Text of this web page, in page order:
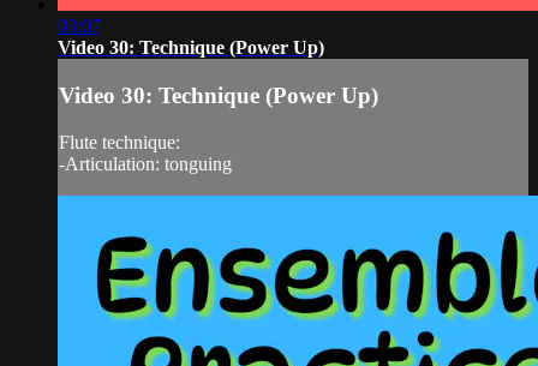
03:07
Video 30: Technique (Power Up)
Video 30: Technique (Power Up)
Flute technique:
-Articulation: tonguing